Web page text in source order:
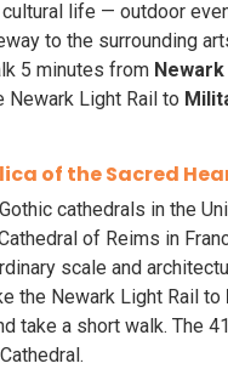
cultural life — outdoor
to the surrounding
5 minutes from
Newark Light Rail to
of the Sacred
cathedrals in the
of Reims in
scale and
the Newark Light Rail to
take a short walk. The